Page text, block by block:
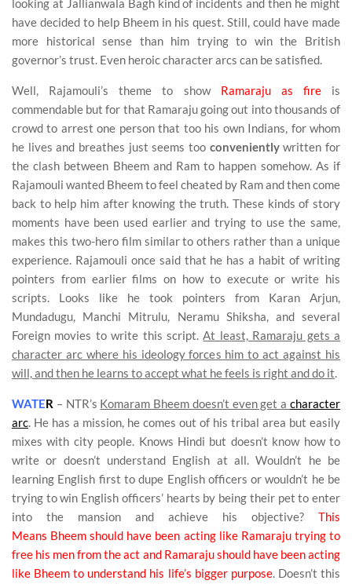
looking at Jallianwala Bagh kind of incidents and then he might
have decided to help Bheem in his quest. Still, could have made
more historical sense than him trying to win the British
governor’s trust. Even heroic character arcs can be satisfied.
Well, Rajamouli’s theme to show Ramaraju as fireis
commendable but for that Ramaraju going out into thousands of
crowd to arrest one person that too his own Indians, for whom
he lives and breathes just seems too convenientlywritten for
the clash between Bheem and Ram to happen somehow. As if
Rajamouli wanted Bheem to feel cheated by Ram and then come
back to help him after knowing the truth. These kinds of story
moments have been used earlier and trying to use the same,
makes this two-hero film similar to others rather than a unique
experience. Rajamouli once said that he has a habit of writing
pointers from earlier films on how to execute or write his
scripts. Looks like he took pointers from Karan Arjun,
Mundadugu, Manchi Mitrulu, Neramu Shiksha, and several
Foreign movies to write this script.At least, Ramaraju gets a
character arc where his ideology forces him to act against his
will, and then he learns to accept what he feels is right and do it.
WATER – NTR’s Komaram Bheem doesn’t even get acharacter
arc. He has a mission, he comes out of his tribal area but easily
mixes with city people. Knows Hindi but doesn’t know how to
write or doesn’t understand English at all. Wouldn’t he be
learning English first to dupe English officers or wouldn’t he be
trying to win English officers’ hearts by being their pet to enter
into the mansion and achieve his objective? This
Means Bheem should have been acting like Ramaraju trying to
free his men from the act and Ramaraju should have been acting
like Bheem to understand his life’s bigger purpose. Doesn’t this